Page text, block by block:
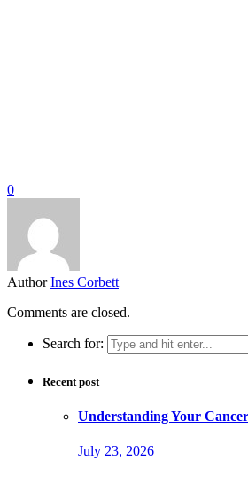
0
Author Ines Corbett
Comments are closed.
Search for:
Recent post
Understanding Your
July 23, 2026